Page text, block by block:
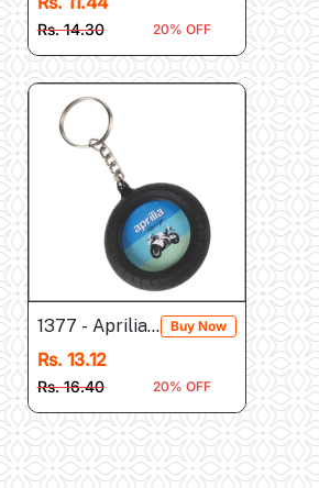
Rs. 14.30 20% OFF
1377 - Aprilia (Tyre Shap...
Buy Now
Rs. 13.12
Rs. 16.40 20% OFF